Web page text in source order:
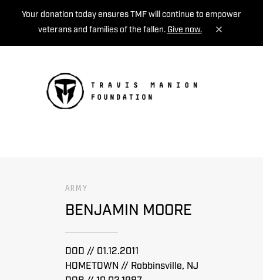
Your donation today ensures TMF will continue to empower
veterans and families of the fallen. Give now.
ARMY
BENJAMIN MOORE
DOD // 01.12.2011
HOMETOWN // Robbinsville, NJ